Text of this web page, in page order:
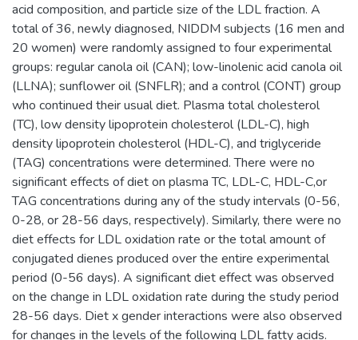
acid composition, and particle size of the LDL fraction. A
total of 36, newly diagnosed, NIDDM subjects (16 men and
20 women) were randomly assigned to four experimental
groups: regular canola oil (CAN); low-linolenic acid canola oil
(LLNA); sunflower oil (SNFLR); and a control (CONT) group
who continued their usual diet. Plasma total cholesterol
(TC), low density lipoprotein cholesterol (LDL-C), high
density lipoprotein cholesterol (HDL-C), and triglyceride
(TAG) concentrations were determined. There were no
significant effects of diet on plasma TC, LDL-C, HDL-C,or
TAG concentrations during any of the study intervals (0-56,
0-28, or 28-56 days, respectively). Similarly, there were no
diet effects for LDL oxidation rate or the total amount of
conjugated dienes produced over the entire experimental
period (0-56 days). A significant diet effect was observed
on the change in LDL oxidation rate during the study period
28-56 days. Diet x gender interactions were also observed
for changes in the levels of the following LDL fatty acids.